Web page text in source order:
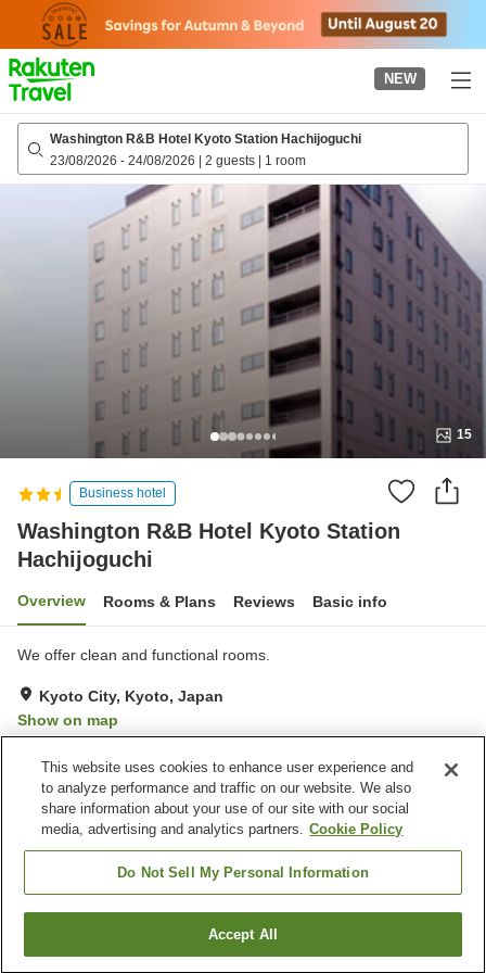
page
NEW
Washington R&B Hotel Kyoto Station Hachijoguchi
23/08/2026 - 24/08/2026 | 2 guests | 1 room
15
Business hotel
Washington R&B Hotel Kyoto Station
Hachijoguchi
Overview Rooms & Plans Reviews Basic info
We offer clean and functional rooms.
Kyoto City, Kyoto, Japan
Show on map
Property facilities
Vending machine
Convenience store
Paid laundry
Washington R&B Hotel Kyoto Station Hachijoguchi
Find a room
This website uses cookies to enhance user experience and
to analyze performance and traffic on our website. We also
share information about your use of our site with our social
media, advertising and analytics partners. Cookie Policy
Do Not Sell My Personal Information
Accept All